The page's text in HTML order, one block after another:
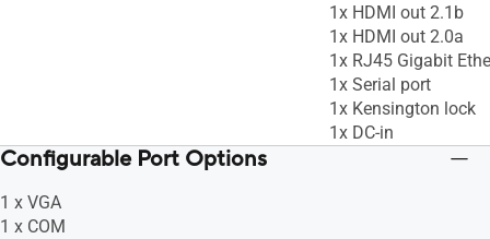
1x HDMI out 2.1b
1x HDMI out 2.0a
1x RJ45 Gigabit
1x Serial port
1x Kensington lock
1x DC-in
Configurable Port Options
1 x VGA
1 x COM